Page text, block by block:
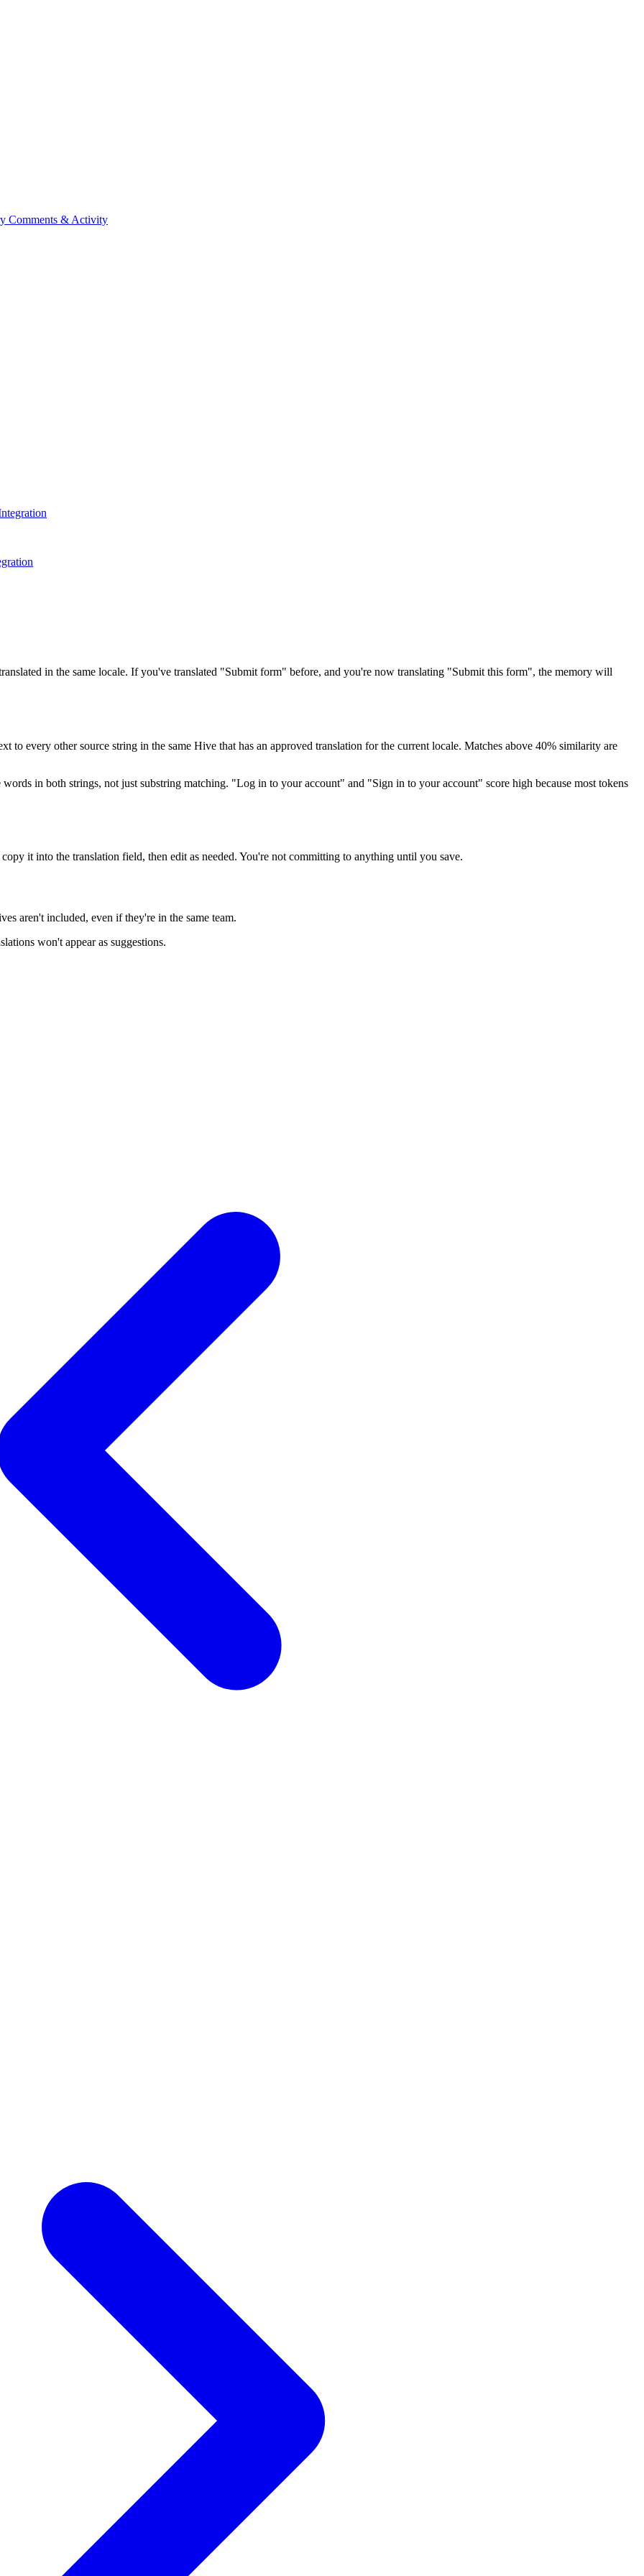
Comments & Activity
in the same locale. If you've translated "Submit form" before, and you're now translating "Submit this form", the memory will
to every other source string in the same Hive that has an approved translation for the current locale. Matches above 40% similarity are
in both strings, not just substring matching. "Log in to your account" and "Sign in to your account" score high because most tokens
it into the translation field, then edit as needed. You're not committing to anything until you save.
aren't included, even if they're in the same team.
won't appear as suggestions.